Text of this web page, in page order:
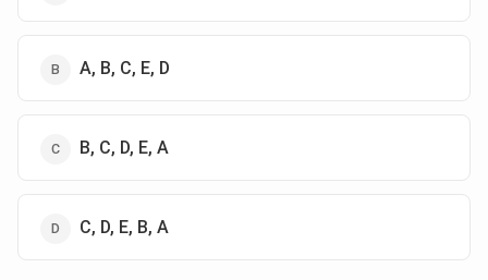
A, B, C, E, D
B, C, D, E, A
C, D, E, B, A